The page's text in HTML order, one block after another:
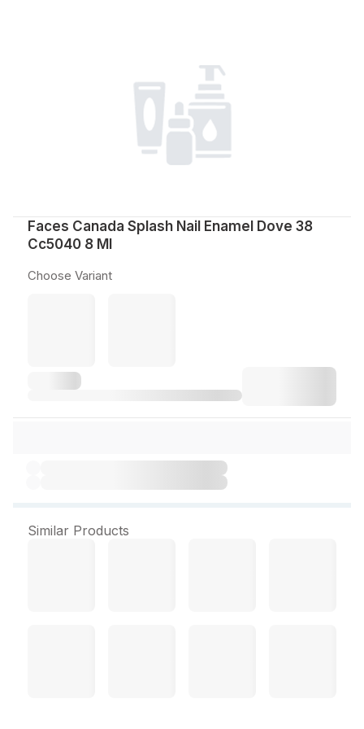
Faces Canada Splash Nail Enamel Dove 38
Cc5040 8 Ml
Choose Variant
Similar Products